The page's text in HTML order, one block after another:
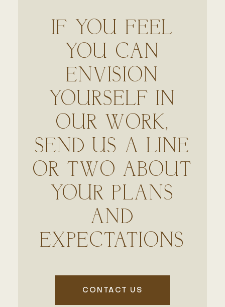
IF YOU FEEL
YOU CAN
ENVISION
YOURSELF IN
OUR WORK,
SEND US A LINE
OR TWO ABOUT
YOUR PLANS
AND
EXPECTATIONS
CONTACT US